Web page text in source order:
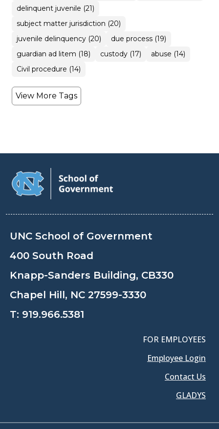
delinquent juvenile (21)
subject matter jurisdiction (20)
juvenile delinquency (20)
due process (19)
guardian ad litem (18)
custody (17)
abuse (14)
Civil procedure (14)
View More Tags
UNC School of Government
400 South Road
Knapp-Sanders Building, CB330
Chapel Hill, NC 27599-3330
T: 919.966.5381
FOR EMPLOYEES
Employee Login
Contact Us
GLADYS